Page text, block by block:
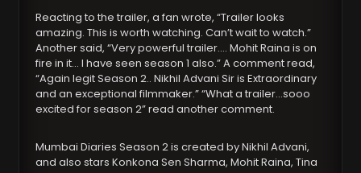
Reacting to the trailer, a fan wrote, “Trailer looks
amazing. This is worth watching. Can’t wait to watch.”
Another said, “Very powerful trailer…. Mohit Raina is on
fire in it… I have seen season 1 also.” A comment read,
“Again legit Season 2.. Nikhil Advani Sir is Extraordinary
and an exceptional filmmaker.” “What a trailer…sooo
excited for season 2” read another comment.
Mumbai Diaries Season 2 is created by Nikhil Advani,
and also stars Konkona Sen Sharma, Mohit Raina, Tina